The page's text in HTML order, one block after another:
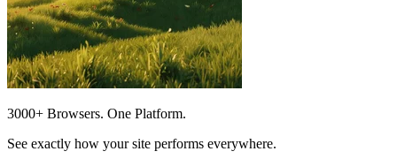
3000+ Browsers. One Platform.
See exactly how your site performs everywhere.